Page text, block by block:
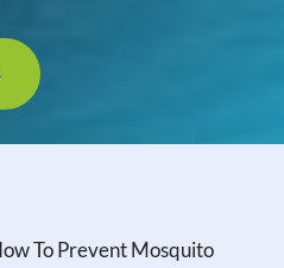
To Prevent Mosquito